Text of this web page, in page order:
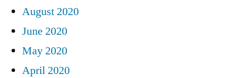
August 2020
June 2020
May 2020
April 2020